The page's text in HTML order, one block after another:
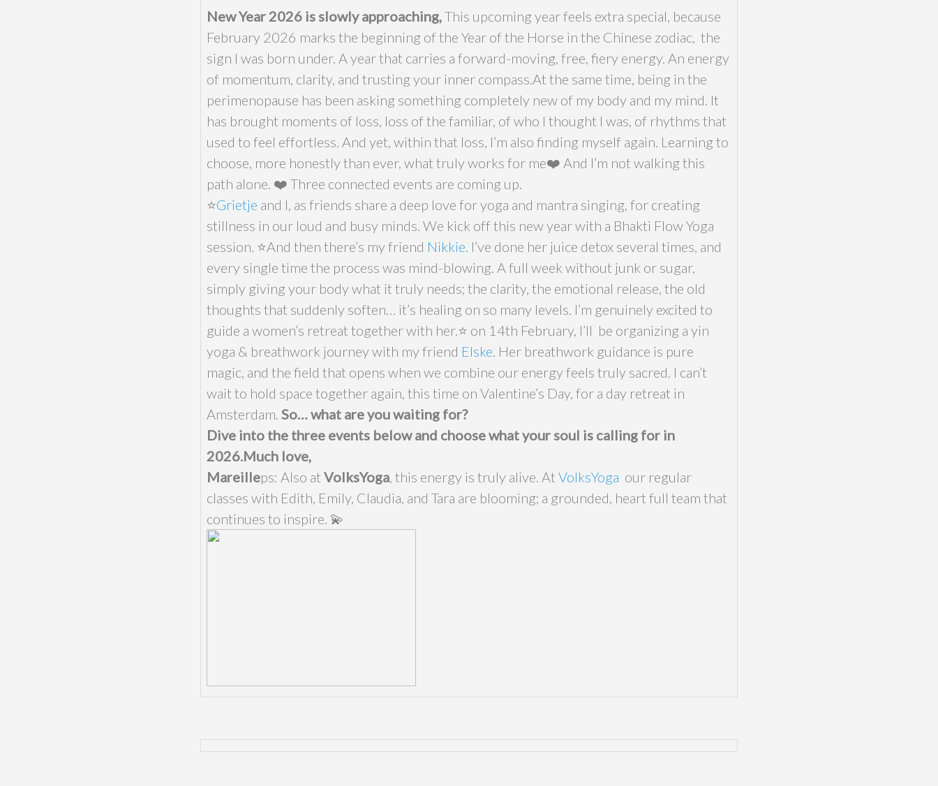
New Year 2026 is slowly approaching,This upcoming year feels extra special, because
February 2026 marks the beginning of the Year of the Horse in the Chinese zodiac, the
sign I was born under. A year that carries a forward-moving, free, fiery energy. An energy
of momentum, clarity, and trusting your inner compass.At the same time, being in the
perimenopause has been asking something completely new of my body and my mind. It
has brought moments of loss, loss of the familiar, of who I thought I was, of rhythms that
used to feel effortless. And yet, within that loss, I’m also finding myself again. Learning to
choose, more honestly than ever, what truly works for me❤️ And I’m not walking this
path alone. ❤️ Three connected events are coming up.
⭐️Grietje and I, as friends share a deep love for yoga and mantra singing, for creating
stillness in our loud and busy minds. We kick off this new year with a Bhakti Flow Yoga
session. ⭐️And then there’s my friend Nikkie. I’ve done her juice detox several times, and
every single time the process was mind-blowing. A full week without junk or sugar,
simply giving your body what it truly needs; the clarity, the emotional release, the old
thoughts that suddenly soften… it’s healing on so many levels. I’m genuinely excited to
guide a women’s retreat together with her.⭐️ on 14th February, I’ll be organizing a yin
yoga & breathwork journey with my friend Elske. Her breathwork guidance is pure
magic, and the field that opens when we combine our energy feels truly sacred. I can’t
wait to hold space together again, this time on Valentine’s Day, for a day retreat in
Amsterdam. So… what are you waiting for?
Dive into the three events below and choose what your soul is calling for in
2026.Much love,
Mareilleps: Also at VolksYoga, this energy is truly alive. At VolksYoga our regular
classes with Edith, Emily, Claudia, and Tara are blooming; a grounded, heart full team that
continues to inspire. 💫